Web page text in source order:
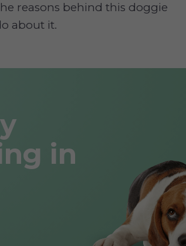
reasons behind this doggie
about it.
in